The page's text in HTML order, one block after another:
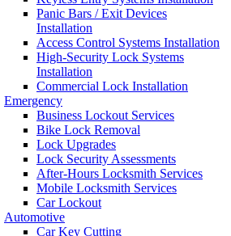
Panic Bars / Exit Devices
Installation
Access Control Systems Installation
High-Security Lock Systems
Installation
Commercial Lock Installation
Emergency
Business Lockout Services
Bike Lock Removal
Lock Upgrades
Lock Security Assessments
After-Hours Locksmith Services
Mobile Locksmith Services
Car Lockout
Automotive
Car Key Cutting